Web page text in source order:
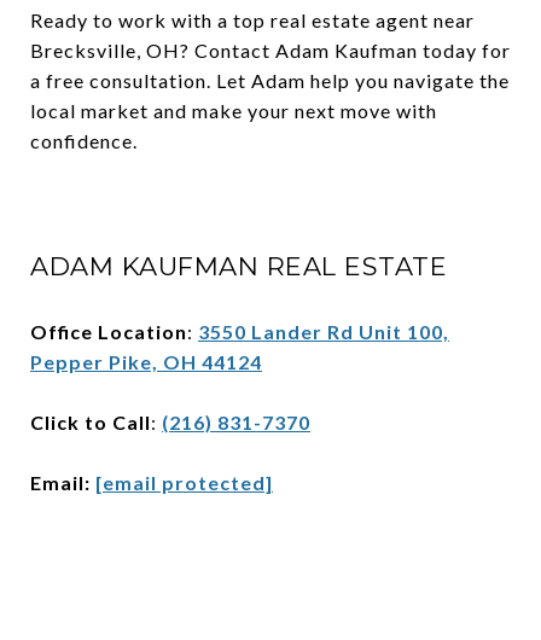
Ready to work with a top real estate agent near
Brecksville, OH? Contact Adam Kaufman today for
a free consultation. Let Adam help you navigate the
local market and make your next move with
confidence.
ADAM KAUFMAN REAL ESTATE
Office Location: 3550 Lander Rd Unit 100,
Pepper Pike, OH 44124
Click to Call: (216) 831-7370
Email: [email protected]